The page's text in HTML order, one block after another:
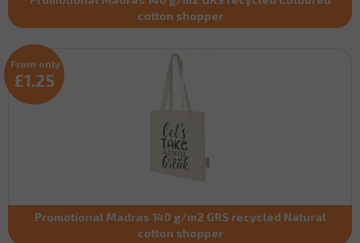
cotton shopper
Promotional Madras 140 g/m2 GRS recycled Natural
cotton shopper
From only
£1.25